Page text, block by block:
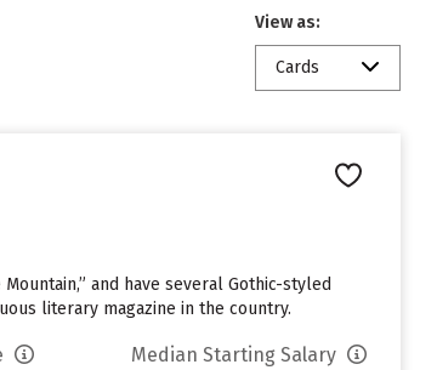
View as:
Cards
and have several Gothic-styled
literary magazine in the country.
Median Starting Salary